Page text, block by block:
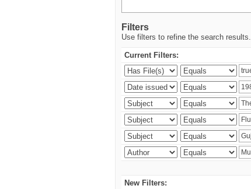
Filters
Use filters to refine the search results.
Current Filters:
New Filters: